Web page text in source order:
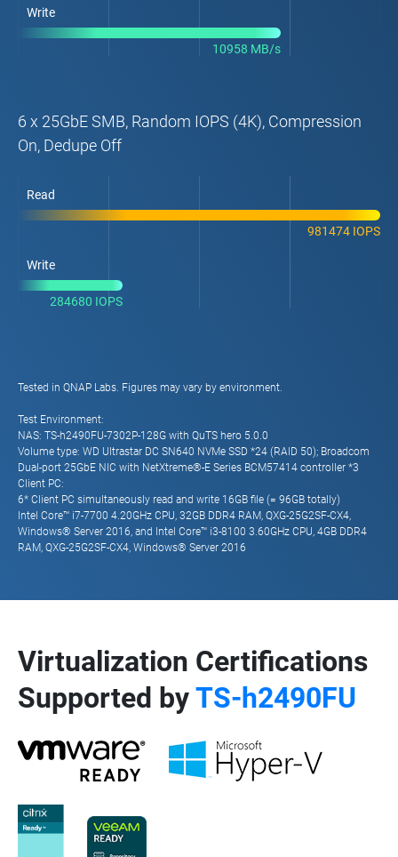
Write
10958 MB/s
6 x 25GbE SMB, Random IOPS (4K), Compression
On, Dedupe Off
Read
981474 IOPS
Write
284680 IOPS
Tested in QNAP Labs. Figures may vary by environment.
Test Environment:
NAS: TS-h2490FU-7302P-128G with QuTS hero 5.0.0
Volume type: WD Ultrastar DC SN640 NVMe SSD *24 (RAID 50); Broadcom
Dual-port 25GbE NIC with NetXtreme®-E Series BCM57414 controller *3
Client PC:
6* Client PC simultaneously read and write 16GB file (= 96GB totally)
Intel Core™ i7-7700 4.20GHz CPU, 32GB DDR4 RAM, QXG-25G2SF-CX4,
Windows® Server 2016, and Intel Core™ i3-8100 3.60GHz CPU, 4GB DDR4
RAM, QXG-25G2SF-CX4, Windows® Server 2016
Virtualization Certifications
Supported byTS-h2490FU